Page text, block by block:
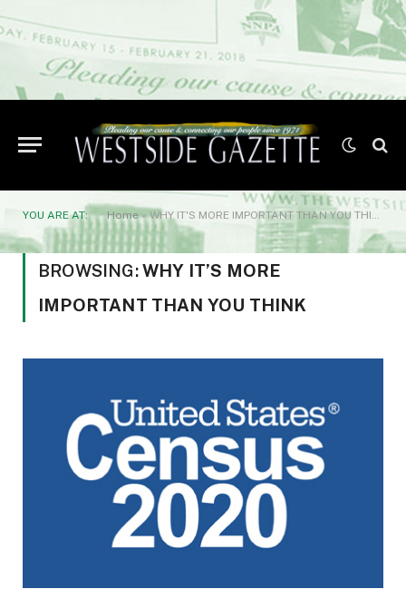
YOU ARE AT: Home»WHY IT'S MORE IMPORTANT THAN YOU THINK
BROWSING:WHY IT’S MORE
IMPORTANT THAN YOU THINK